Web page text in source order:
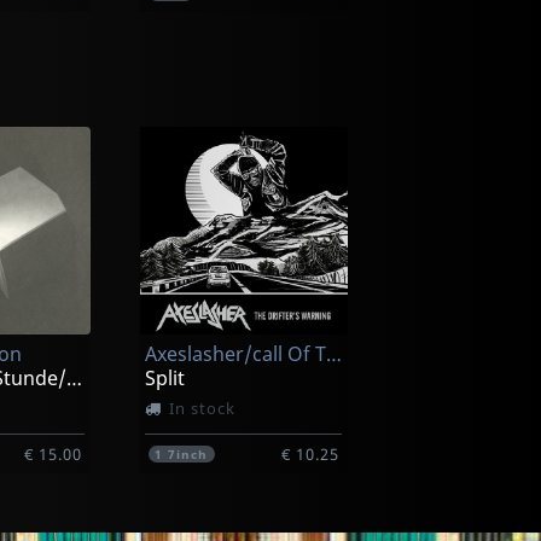
Esophageal
Craving Delusions
Not in stock
1CD € 11.75
Zur Spaten Stunde/zeitraume
€ 15.00
Axeslasher/call Of The Void
Split
In stock
17inch € 10.25